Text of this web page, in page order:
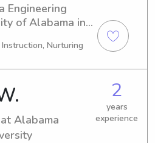
Engineering
of Alabama in
ready to take
of
Reach out, and
assist your
possible!
Nurturing
Alabama
2
years
experience